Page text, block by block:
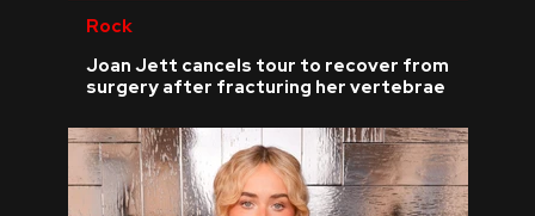
Rock
Joan Jett cancels tour to recover from
surgery after fracturing her vertebrae